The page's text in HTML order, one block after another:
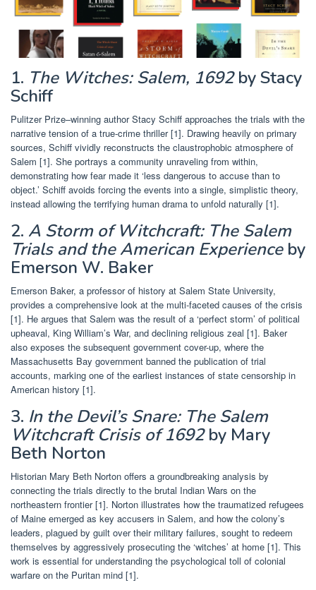
1. The Witches: Salem, 1692by Stacy
Schiff
Pulitzer Prize–winning author Stacy Schiff approaches the trials with the
narrative tension of a true-crime thriller [1]. Drawing heavily on primary
sources, Schiff vividly reconstructs the claustrophobic atmosphere of
Salem [1]. She portrays a community unraveling from within,
demonstrating how fear made it ‘less dangerous to accuse than to
object.’ Schiff avoids forcing the events into a single, simplistic theory,
instead allowing the terrifying human drama to unfold naturally [1].
2. A Storm of Witchcraft: The Salem
Trials and the American Experienceby
Emerson W. Baker
Emerson Baker, a professor of history at Salem State University,
provides a comprehensive look at the multi-faceted causes of the crisis
[1]. He argues that Salem was the result of a ‘perfect storm’ of political
upheaval, King William’s War, and declining religious zeal [1]. Baker
also exposes the subsequent government cover-up, where the
Massachusetts Bay government banned the publication of trial
accounts, marking one of the earliest instances of state censorship in
American history [1].
3. In the Devil’s Snare: The Salem
Witchcraft Crisis of 1692by Mary
Beth Norton
Historian Mary Beth Norton offers a groundbreaking analysis by
connecting the trials directly to the brutal Indian Wars on the
northeastern frontier [1]. Norton illustrates how the traumatized refugees
of Maine emerged as key accusers in Salem, and how the colony’s
leaders, plagued by guilt over their military failures, sought to redeem
themselves by aggressively prosecuting the ‘witches’ at home [1]. This
work is essential for understanding the psychological toll of colonial
warfare on the Puritan mind [1].